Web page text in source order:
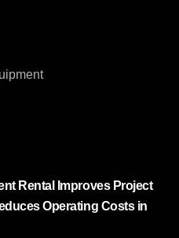
Rental Improves Project
Operating Costs in